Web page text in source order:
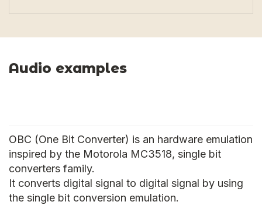
Audio examples
OBC (One Bit Converter) is an hardware emulation
inspired by the Motorola MC3518, single bit
converters family.
It converts digital signal to digital signal by using
the single bit conversion emulation.